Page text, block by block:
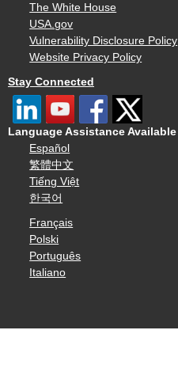
The White House
USA.gov
Vulnerability Disclosure Policy
Website Privacy Policy
Stay Connected
Language Assistance Available
Español
繁體中文
Tiếng Việt
한국어
Français
Polski
Português
Italiano